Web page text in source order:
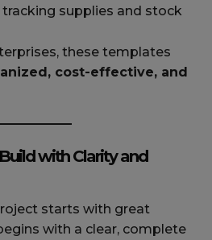
tracking supplies and stock
these templates
cost-effective, and
with Clarity and
starts with great
with a clear, complete